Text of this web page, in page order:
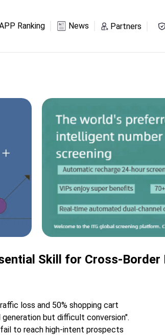
Ranking News Partners
Skill for Cross-
loss and 50% shopping cart
but difficult conversion".
to reach high-intent prospects